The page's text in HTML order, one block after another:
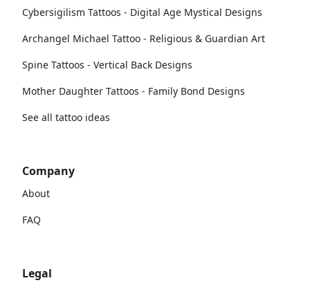
Cybersigilism Tattoos - Digital Age Mystical Designs
Archangel Michael Tattoo - Religious & Guardian Art
Spine Tattoos - Vertical Back Designs
Mother Daughter Tattoos - Family Bond Designs
See all tattoo ideas
Company
About
FAQ
Legal